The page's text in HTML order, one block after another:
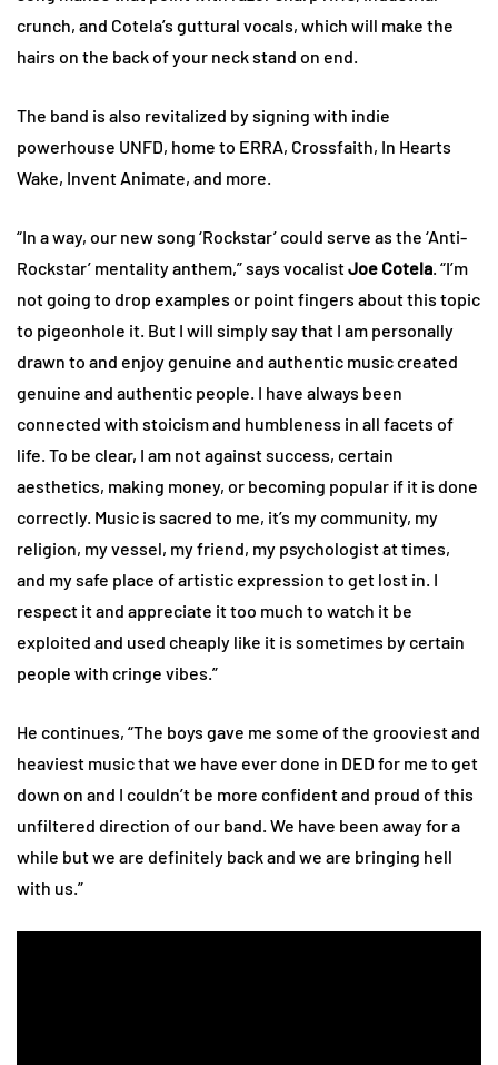
crunch, and Cotela’s guttural vocals, which will make the
hairs on the back of your neck stand on end.
The band is also revitalized by signing with indie
powerhouse UNFD, home to ERRA, Crossfaith, In Hearts
Wake, Invent Animate, and more.
“In a way, our new song ‘Rockstar’ could serve as the ‘Anti-
Rockstar’ mentality anthem,” says vocalistJoe Cotela. “I’m
not going to drop examples or point fingers about this topic
to pigeonhole it. But I will simply say that I am personally
drawn to and enjoy genuine and authentic music created
genuine and authentic people. I have always been
connected with stoicism and humbleness in all facets of
life. To be clear, I am not against success, certain
aesthetics, making money, or becoming popular if it is done
correctly. Music is sacred to me, it’s my community, my
religion, my vessel, my friend, my psychologist at times,
and my safe place of artistic expression to get lost in. I
respect it and appreciate it too much to watch it be
exploited and used cheaply like it is sometimes by certain
people with cringe vibes.”
He continues, “The boys gave me some of the grooviest and
heaviest music that we have ever done in DED for me to get
down on and I couldn’t be more confident and proud of this
unfiltered direction of our band. We have been away for a
while but we are definitely back and we are bringing hell
with us.”